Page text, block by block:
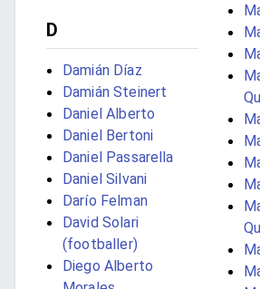
D
Damián Díaz
Damián Steinert
Daniel Alberto
Daniel Bertoni
Daniel Passarella
Daniel Silvani
Darío Felman
David Solari
(footballer)
Diego Alberto